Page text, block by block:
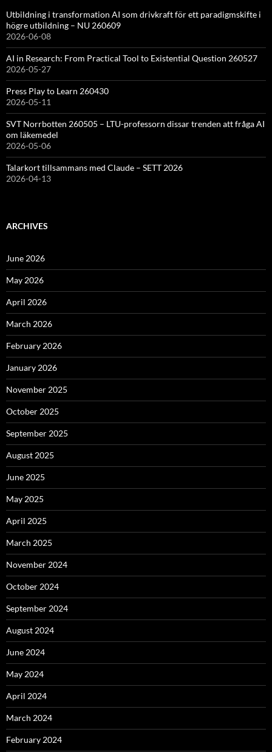
Utbildning i transformation AI som drivkraft för ett paradigmskifte i
högre utbildning – NU 260609
2026-06-08
AI in Research: From Practical Tool to Existential Question 260527
2026-05-27
Press Play to Learn 260430
2026-05-11
SVT Norrbotten 260505 – LTU-professorn dissar trenden att fråga AI
om läkemedel
2026-05-06
Talarkort tillsammans med Claude – SETT 2026
2026-04-13
ARCHIVES
June 2026
May 2026
April 2026
March 2026
February 2026
January 2026
November 2025
October 2025
September 2025
August 2025
June 2025
May 2025
April 2025
March 2025
November 2024
October 2024
September 2024
August 2024
June 2024
May 2024
April 2024
March 2024
February 2024